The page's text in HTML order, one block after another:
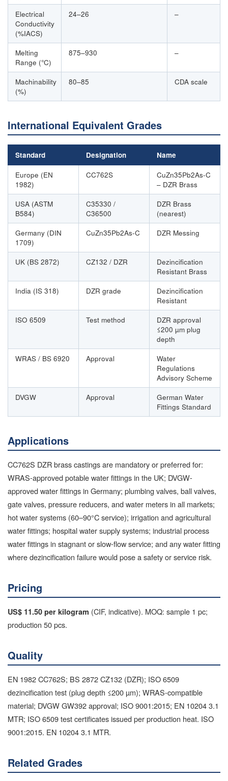
Electrical
Conductivity
(%IACS)
24–26 –
Melting
Range (°C)
875–930 –
Machinability
(%)
80–85 CDA scale
International Equivalent Grades
Standard Designation Name
Europe (EN
1982)
CC762S
CuZn35Pb2As-C
– DZR Brass
USA (ASTM
B584)
C35330 /
C36500
DZR Brass
(nearest)
Germany (DIN
1709)
CuZn35Pb2As-C DZR Messing
UK (BS 2872) CZ132 / DZR
Dezincification
Resistant Brass
India (IS 318)
DZR grade
Dezincification
Resistant
ISO 6509
Test method
DZR approval
≤200 µm plug
depth
WRAS / BS 6920
Approval
Water
Regulations
Advisory Scheme
DVGW
Approval
German Water
Fittings Standard
Applications
CC762S DZR brass castings are mandatory or preferred for:
WRAS-approved potable water fittings in the UK; DVGW-
approved water fittings in Germany; plumbing valves, ball valves,
gate valves, pressure reducers, and water meters in all markets;
hot water systems (60–90°C service); irrigation and agricultural
water fittings; hospital water supply systems; industrial process
water fittings in stagnant or slow-flow service; and any water fitting
where dezincification failure would pose a safety or service risk.
Pricing
US$ 11.50 per kilogram (CIF, indicative). MOQ: sample 1 pc;
production 50 pcs.
Quality
EN 1982 CC762S; BS 2872 CZ132 (DZR); ISO 6509
dezincification test (plug depth ≤200 µm); WRAS-compatible
material; DVGW GW392 approval; ISO 9001:2015; EN 10204 3.1
MTR; ISO 6509 test certificates issued per production heat. ISO
9001:2015. EN 10204 3.1 MTR.
Related Grades